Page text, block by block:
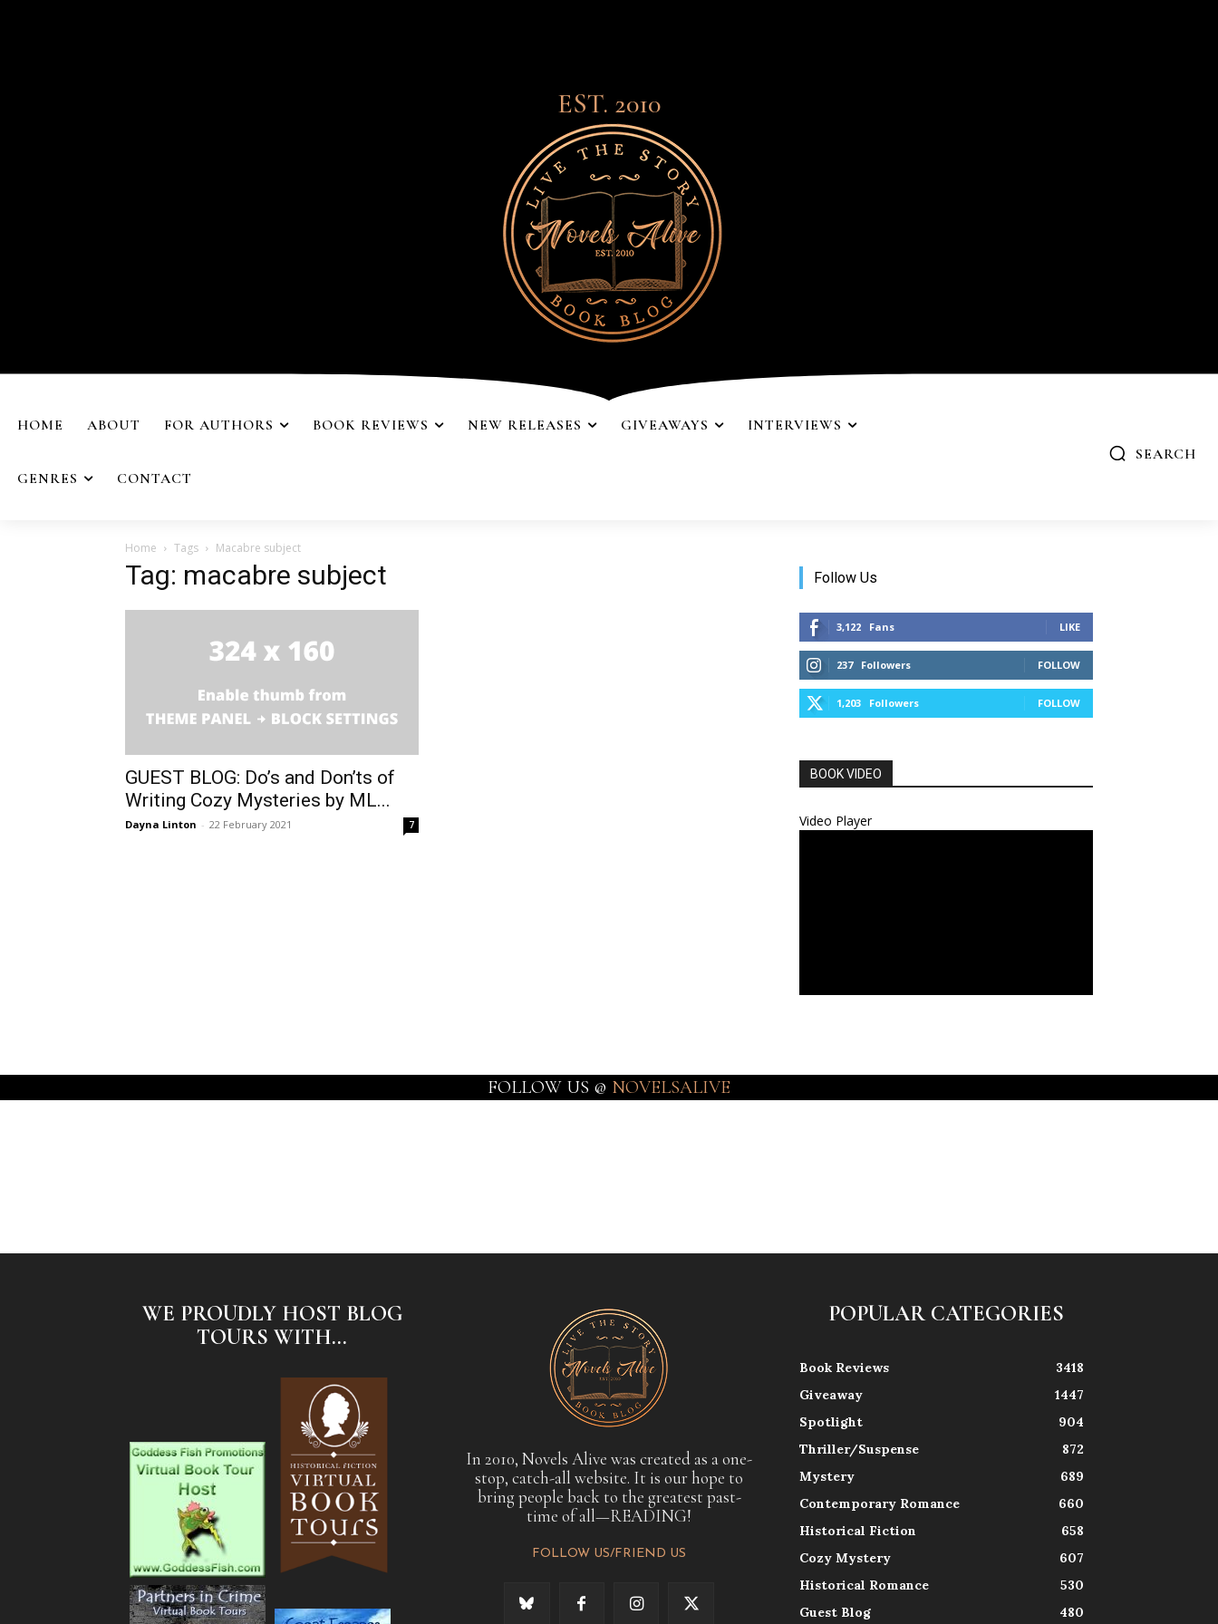
EST. 2010
HOME ABOUT FOR AUTHORS BOOK REVIEWS NEW RELEASES GIVEAWAYS INTERVIEWS
GENRES CONTACT
SEARCH
Home Tags Macabre subject
Tag: macabre subject
GUEST BLOG: Do’s and Don’ts of
Writing Cozy Mysteries by ML...
Dayna Linton - 22 February 2021 7
Follow Us
3,122 Fans LIKE
237 Followers FOLLOW
1,203 Followers FOLLOW
BOOK VIDEO
Video Player
FOLLOW US @ NOVELSALIVE
WE PROUDLY HOST BLOG
TOURS WITH...
In 2010, Novels Alive was created as a one-
stop, catch-all website. It is our hope to
bring people back to the greatest past-
time of all—READING!
FOLLOW US/FRIEND US
POPULAR CATEGORIES
Book Reviews
3418
Giveaway
1447
Spotlight
904
Thriller/Suspense
872
Mystery
689
Contemporary Romance
660
Historical Fiction
658
Cozy Mystery
607
Historical Romance
530
Guest Blog
480